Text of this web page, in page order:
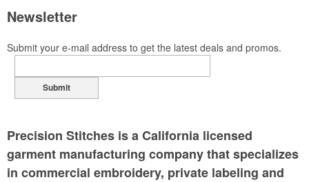
Newsletter
Submit your e-mail address to get the latest deals and promos.
Submit
Precision Stitches is a California licensed
garment manufacturing company that specializes
in commercial embroidery, private labeling and